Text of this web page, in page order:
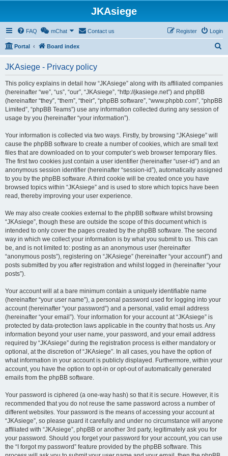
JKAsiege
FAQ mChat Contact us Login
Register
Portal Board index
r
JKAsiege - Privacy policy
This policy explains in detail how “JKAsiege” along with its affiliated companies
(hereinafter “we”, “us”, “our”, “JKAsiege”, “http://jkasiege.net”) and phpBB
(hereinafter “they”, “them”, “their”, “phpBB software”, “www.phpbb.com”, “phpBB
Limited”, “phpBB Teams”) use any information collected during any session of
usage by you (hereinafter “your information”).
Your information is collected via two ways. Firstly, by browsing “JKAsiege” will
cause the phpBB software to create a number of cookies, which are small text
files that are downloaded on to your computer’s web browser temporary files.
The first two cookies just contain a user identifier (hereinafter “user-id”) and an
anonymous session identifier (hereinafter “session-id”), automatically assigned
to you by the phpBB software. A third cookie will be created once you have
browsed topics within “JKAsiege” and is used to store which topics have been
read, thereby improving your user experience.
We may also create cookies external to the phpBB software whilst browsing
“JKAsiege”, though these are outside the scope of this document which is
intended to only cover the pages created by the phpBB software. The second
way in which we collect your information is by what you submit to us. This can
be, and is not limited to: posting as an anonymous user (hereinafter
“anonymous posts”), registering on “JKAsiege” (hereinafter “your account”) and
posts submitted by you after registration and whilst logged in (hereinafter “your
posts”).
Your account will at a bare minimum contain a uniquely identifiable name
(hereinafter “your user name”), a personal password used for logging into your
account (hereinafter “your password”) and a personal, valid email address
(hereinafter “your email”). Your information for your account at “JKAsiege” is
protected by data-protection laws applicable in the country that hosts us. Any
information beyond your user name, your password, and your email address
required by “JKAsiege” during the registration process is either mandatory or
optional, at the discretion of “JKAsiege”. In all cases, you have the option of
what information in your account is publicly displayed. Furthermore, within your
account, you have the option to opt-in or opt-out of automatically generated
emails from the phpBB software.
Your password is ciphered (a one-way hash) so that it is secure. However, it is
recommended that you do not reuse the same password across a number of
different websites. Your password is the means of accessing your account at
“JKAsiege”, so please guard it carefully and under no circumstance will anyone
affiliated with “JKAsiege”, phpBB or another 3rd party, legitimately ask you for
your password. Should you forget your password for your account, you can use
the “I forgot my password” feature provided by the phpBB software. This